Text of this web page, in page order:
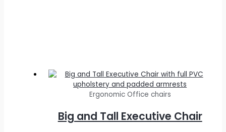
Ergonomic Office chairs
Big and Tall Executive Chair